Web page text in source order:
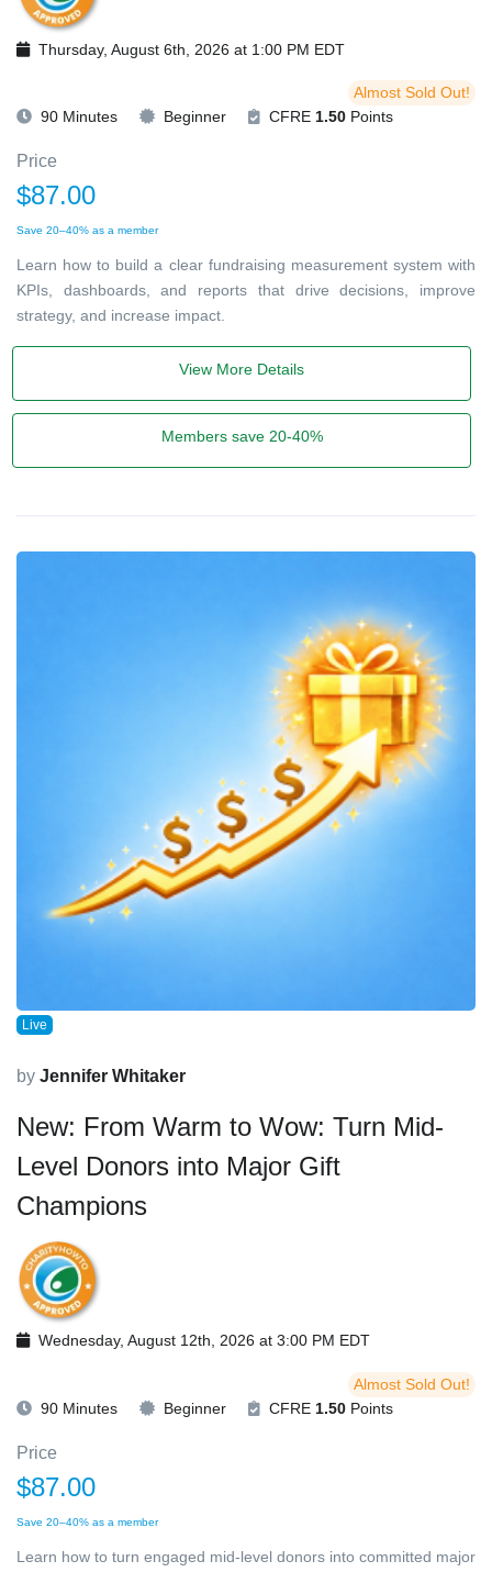
Thursday, August 6th, 2026 at 1:00 PM EDT
Almost Sold Out!
90 Minutes
Beginner CFRE 1.50 Points
Price
$87.00
Save 20–40% as a member
Learn how to build a clear fundraising measurement system with
KPIs, dashboards, and reports that drive decisions, improve
strategy, and increase impact.
View More Details
Members save 20-40%
Live
by Jennifer Whitaker
New: From Warm to Wow: Turn Mid-
Level Donors into Major Gift
Champions
Wednesday, August 12th, 2026 at 3:00 PM EDT
Almost Sold Out!
90 Minutes
Beginner CFRE 1.50 Points
Price
$87.00
Save 20–40% as a member
Learn how to turn engaged mid-level donors into committed major